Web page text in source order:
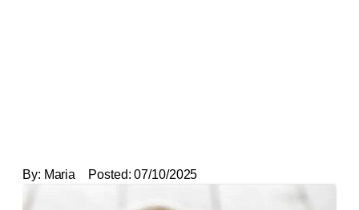
By: Maria Posted: 07/10/2025